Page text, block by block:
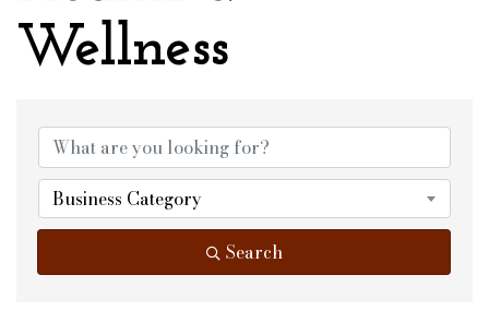
Wellness
{Directory Results}
Business Category
Search